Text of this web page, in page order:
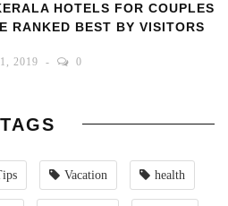
HOTELS FOR COUPLES
RANKED BEST BY VISITORS
2019 0
TAGS
Vacation health